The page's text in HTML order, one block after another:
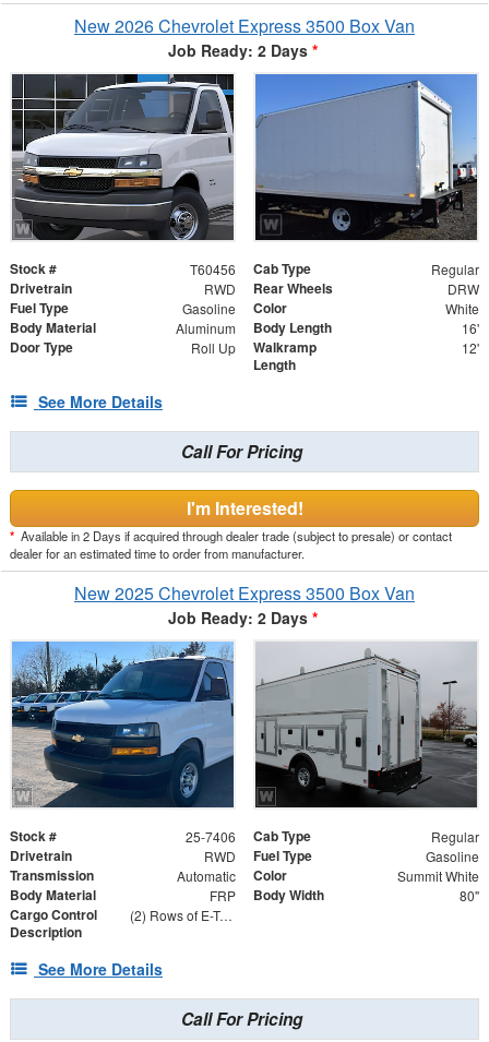
New 2026 Chevrolet Express 3500 Box Van
Job Ready: 2 Days *
Stock # T60456 Cab Type Regular
Drivetrain RWD Rear Wheels DRW
Fuel Type Gasoline Color White
Body Material Aluminum Body Length 16'
Door Type Roll Up
Walkramp
Length
12'
See More Details
Call For Pricing
I'm Interested!
* Available in 2 Days if acquired through dealer trade (subject to presale) or contact
dealer for an estimated time to order from manufacturer.
New 2025 Chevrolet Express 3500 Box Van
Job Ready: 2 Days *
Stock # 25-7406 Cab Type Regular
Drivetrain RWD Fuel Type Gasoline
Transmission Automatic Color Summit White
Body Material FRP Body Width 80"
Cargo Control
Description
(2) Rows of E-Track on Both Sides - 24" and 48" From Floor
See More Details
Call For Pricing